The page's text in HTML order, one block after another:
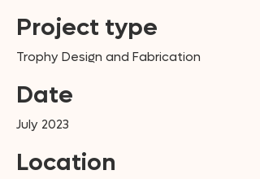
Project type
Trophy Design and Fabrication
Date
July 2023
Location